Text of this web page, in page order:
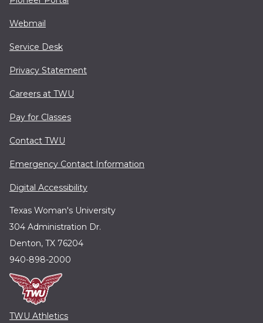
Webmail
Service Desk
Privacy Statement
Careers at TWU
Pay for Classes
Contact TWU
Emergency Contact Information
Digital Accessibility
Texas Woman's University
304 Administration Dr.
Denton, TX 76204
940-898-2000
TWU Athletics